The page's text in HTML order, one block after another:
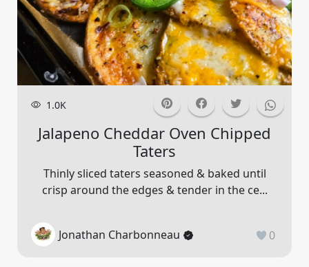
1.0K
Jalapeno Cheddar Oven Chipped
Taters
Thinly sliced taters seasoned & baked until
crisp around the edges & tender in the ce...
Jonathan Charbonneau 0